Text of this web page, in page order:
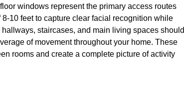
windows represent the primary access routes
10 feet to capture clear facial recognition while
staircases, and main living spaces should
of movement throughout your home. These
rooms and create a complete picture of activity